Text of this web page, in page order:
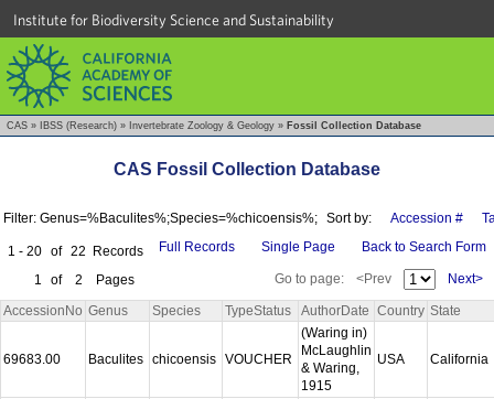
Institute for Biodiversity Science and Sustainability
CAS » IBSS (Research) » Invertebrate Zoology & Geology » Fossil Collection Database
CAS Fossil Collection Database
Filter: Genus=%Baculites%;Species=%chicoensis%; Sort by: Accession #
1 - 20 of 22 Records
1
of 2 Pages
Full Records Single Page Back to Search Form
Go to page: <Prev Next>
AccessionNo Genus Species TypeStatus AuthorDate Country State
69683.00 Baculites chicoensis VOUCHER
(Waring in)
McLaughlin
& Waring,
1915
USA California